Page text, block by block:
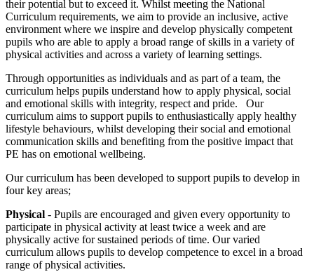
their potential but to exceed it. Whilst meeting the National
Curriculum requirements, we aim to provide an inclusive, active
environment where we inspire and develop physically competent
pupils who are able to apply a broad range of skills in a variety of
physical activities and across a variety of learning settings.
Through opportunities as individuals and as part of a team, the
curriculum helps pupils understand how to apply physical, social
and emotional skills with integrity, respect and pride. Our
curriculum aims to support pupils to enthusiastically apply healthy
lifestyle behaviours, whilst developing their social and emotional
communication skills and benefiting from the positive impact that
PE has on emotional wellbeing.
Our curriculum has been developed to support pupils to develop in
four key areas;
Physical - Pupils are encouraged and given every opportunity to
participate in physical activity at least twice a week and are
physically active for sustained periods of time. Our varied
curriculum allows pupils to develop competence to excel in a broad
range of physical activities.